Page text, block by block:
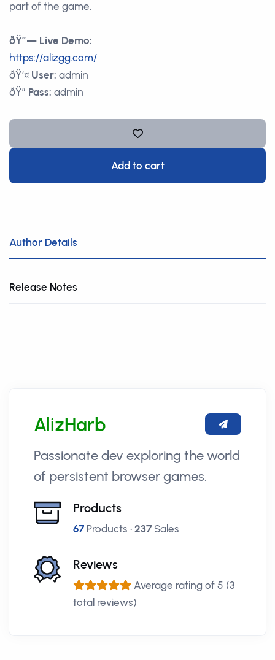
part of the game.
ðŸ”— Live Demo:
https://alizgg.com/
ðŸ‘¤ User: admin
ðŸ” Pass: admin
Add to cart
Author Details
Release Notes
AlizHarb
Passionate dev exploring the world
of persistent browser games.
Products
67 Products • 237 Sales
Reviews
Average rating of 5 (3
total reviews)